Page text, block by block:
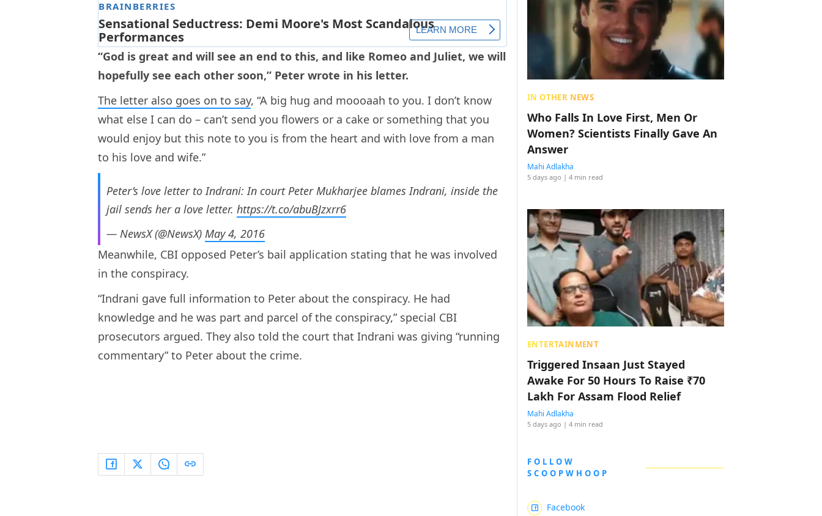
“God is great and will see an end to this, and like Romeo and Juliet, we will
hopefully see each other soon,” Peter wrote in his letter.
The letter also goes on to say, “A big hug and moooaah to you. I don’t know
what else I can do – can’t send you flowers or a cake or something that you
would enjoy but this note to you is from the heart and with love from a man
to his love and wife.”
Peter’s love letter to Indrani: In court Peter Mukharjee blames Indrani, inside the
jail sends her a love letter. https://t.co/abuBJzxrr6
— NewsX (@NewsX) May 4, 2016
Meanwhile, CBI opposed Peter’s bail application stating that he was involved
in the conspiracy.
“Indrani gave full information to Peter about the conspiracy. He had
knowledge and he was part and parcel of the conspiracy,” special CBI
prosecutors argued. They also told the court that Indrani was giving “running
commentary” to Peter about the crime.
IN OTHER NEWS
Who Falls In Love First, Men Or
Women? Scientists Finally Gave An
Answer
Mahi Adlakha
5 days ago | 4 min read
ENTERTAINMENT
Triggered Insaan Just Stayed
Awake For 50 Hours To Raise ₹70
Lakh For Assam Flood Relief
Mahi Adlakha
5 days ago | 4 min read
FOLLOW
SCOOPWHOOP
Facebook